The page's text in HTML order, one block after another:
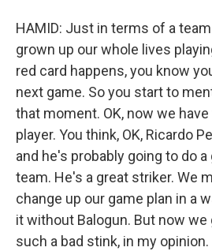
HAMID: Just in terms of a
grown up our whole lives
red card happens, you know
next game. So you start to
that moment. OK, now we
player. You think, OK, Ricardo
and he's probably going to do
team. He's a great striker. We
change up our game plan in a
it without Balogun. But now we
such a bad stink, in my opinion.